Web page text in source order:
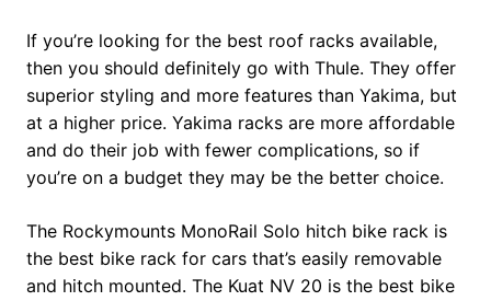
If you’re looking for the best roof racks available,
then you should definitely go with Thule. They offer
superior styling and more features than Yakima, but
at a higher price. Yakima racks are more affordable
and do their job with fewer complications, so if
you’re on a budget they may be the better choice.
The Rockymounts MonoRail Solo hitch bike rack is
the best bike rack for cars that’s easily removable
and hitch mounted. The Kuat NV 20 is the best bike